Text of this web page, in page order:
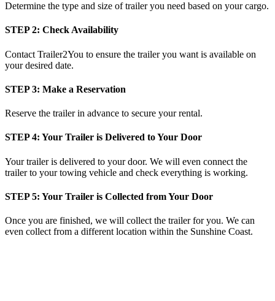
Determine the type and size of trailer you need based on your cargo.
STEP 2: Check Availability
Contact Trailer2You to ensure the trailer you want is available on
your desired date.
STEP 3: Make a Reservation
Reserve the trailer in advance to secure your rental.
STEP 4: Your Trailer is Delivered to Your Door
Your trailer is delivered to your door. We will even connect the
trailer to your towing vehicle and check everything is working.
STEP 5: Your Trailer is Collected from Your Door
Once you are finished, we will collect the trailer for you. We can
even collect from a different location within the Sunshine Coast.